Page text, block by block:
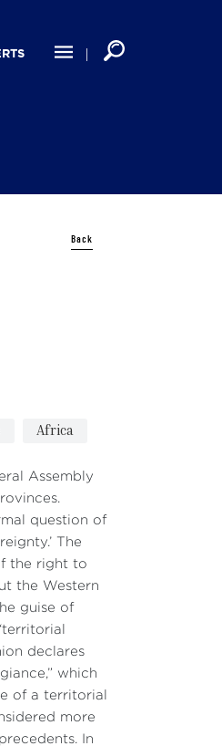
Back
Africa
Assembly
question of
The
the right to
the Western
guise of
declares
which
of a territorial
more
In